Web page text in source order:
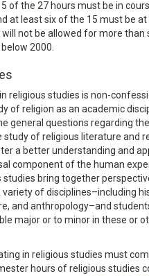
of the 27 hours must be in
at least six of the 15 must be at
will not be allowed for more than
2000.
religious studies is non-
of religion as an academic
general questions regarding
study of religious literature and
a better understanding and
component of the human
studies bring together
of disciplines–including
and anthropology–and
major or to minor in these or
in religious studies must
hours of religious studies